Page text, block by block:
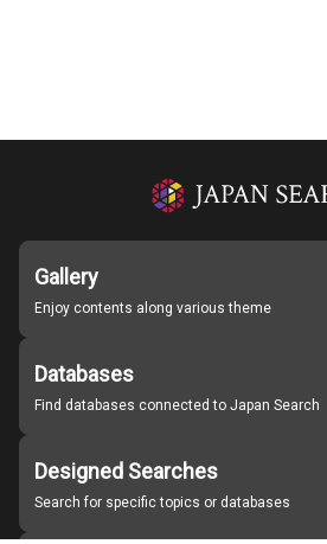
Gallery
Enjoy contents along various theme
Databases
Find databases connected to Japan Search
Designed Searches
Search for specific topics or databases